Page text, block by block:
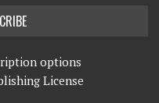
options
License